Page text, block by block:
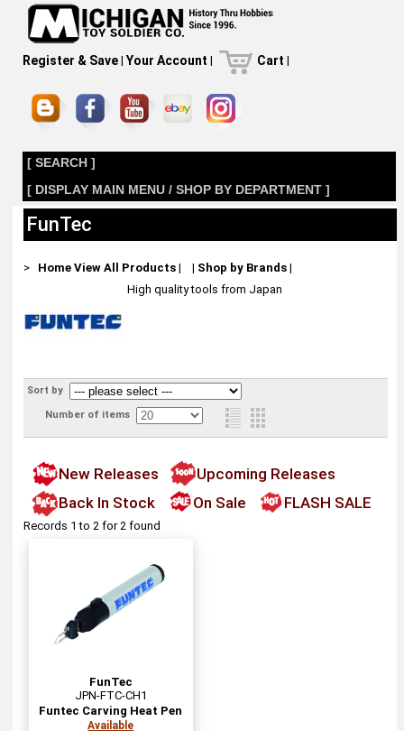
Register & Save| Your Account | Cart |
[ SEARCH ]
[ DISPLAY MAIN MENU / SHOP BY DEPARTMENT ]
FunTec
> Home View All Products| | Shop by Brands|
High quality tools from Japan
Sort by
Number of items
New Releases
Upcoming Releases
Back In Stock
On Sale FLASH SALE
Records 1 to 2 for 2 found
FunTec
JPN-FTC-CH1
Funtec Carving Heat Pen
Available